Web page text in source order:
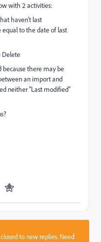
with 2 activities:
haven't last
to the date of last
Delete
becausethere may be
an import and
neither "Last modified"
to new replies. Need